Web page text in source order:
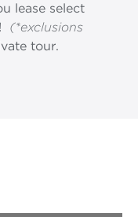
lease select
(*exclusions
tour.